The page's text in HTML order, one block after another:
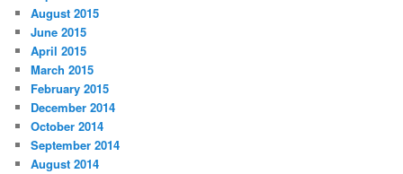
August 2015
June 2015
April 2015
March 2015
February 2015
December 2014
October 2014
September 2014
August 2014